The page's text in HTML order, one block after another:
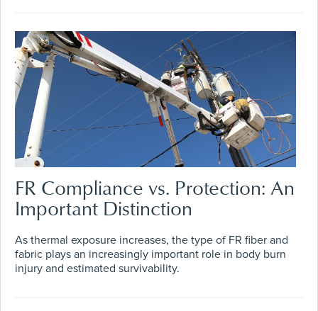
FR Compliance vs. Protection: An
Important Distinction
As thermal exposure increases, the type of FR fiber and
fabric plays an increasingly important role in body burn
injury and estimated survivability.